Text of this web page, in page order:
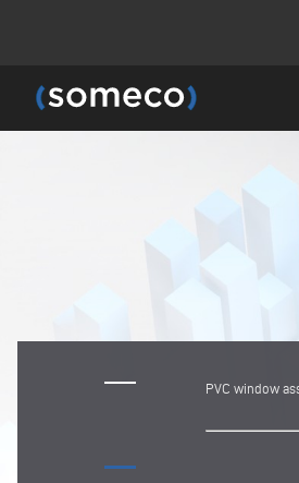
PVC window